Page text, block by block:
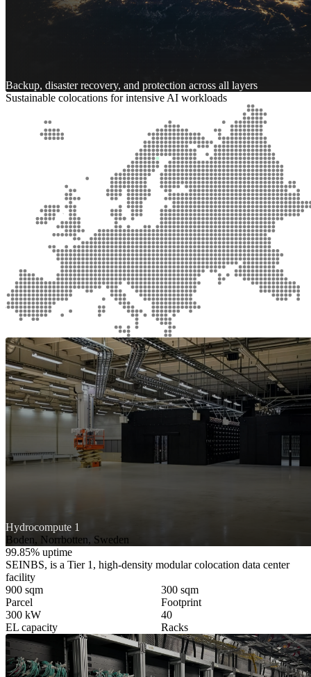
Backup, disaster recovery, and protection across all layers
Sustainable colocations for intensive AI workloads
Hydrocompute 1
Boden, Norrbotten, Sweden
99.85% uptime
SEINBS, is a Tier 1, high-density modular colocation data center
facility
900 sqm
Parcel
300 sqm
Footprint
300 kW
EL capacity
40
Racks